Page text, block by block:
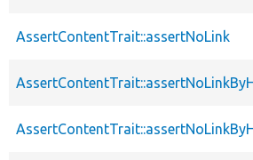
AssertContentTrait::assertNoLink